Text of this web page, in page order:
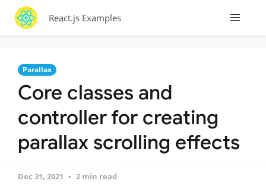
React.js Examples
Parallax
Core classes and
controller for creating
parallax scrolling effects
Dec 31, 2021 2 min read